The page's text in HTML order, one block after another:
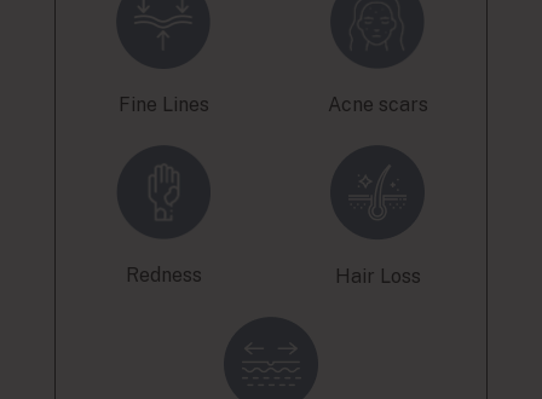
Fine Lines Acne scars
Redness Hair Loss